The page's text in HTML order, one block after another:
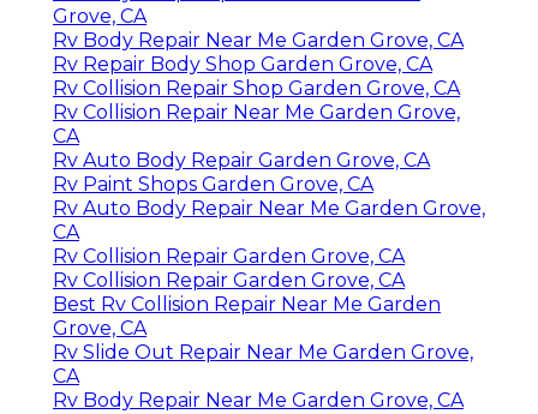
Grove, CA
Rv Body Repair Near Me Garden Grove, CA
Rv Repair Body Shop Garden Grove, CA
Rv Collision Repair Shop Garden Grove, CA
Rv Collision Repair Near Me Garden Grove,
CA
Rv Auto Body Repair Garden Grove, CA
Rv Paint Shops Garden Grove, CA
Rv Auto Body Repair Near Me Garden Grove,
CA
Rv Collision Repair Garden Grove, CA
Rv Collision Repair Garden Grove, CA
Best Rv Collision Repair Near Me Garden
Grove, CA
Rv Slide Out Repair Near Me Garden Grove,
CA
Rv Body Repair Near Me Garden Grove, CA